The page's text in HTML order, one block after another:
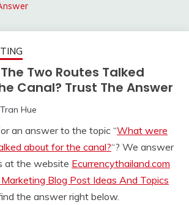
Two Routes Talked
Canal? Trust The Answer
Tran Hue
an answer to the topic “What were
about for the canal?“? We answer
at the website Ecurrencythailand.com
Blog Post Ideas And Topics
the answer right below.